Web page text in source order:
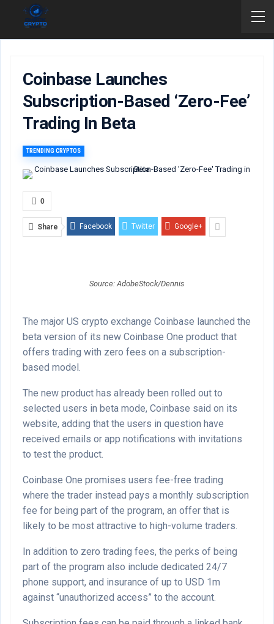
Coinbase Launches
Subscription-Based ‘Zero-Fee’
Trading In Beta
TRENDING CRYPTOS
0
Share Facebook Twitter Google+
Source: AdobeStock/Dennis
The major US crypto exchange Coinbase launched the
beta version of its new Coinbase One product that
offers trading with zero fees on a subscription-
based model.
The new product has already been rolled out to
selected users in beta mode, Coinbase said on its
website, adding that the users in question have
received emails or app notifications with invitations
to test the product.
Coinbase One promises users fee-free trading
where the trader instead pays a monthly subscription
fee for being part of the program, an offer that is
likely to be most attractive to high-volume traders.
In addition to zero trading fees, the perks of being
part of the program also include dedicated 24/7
phone support, and insurance of up to USD 1m
against “unauthorized access” to the account.